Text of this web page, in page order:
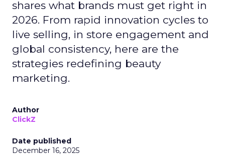
shares what brands must get right in
2026. From rapid innovation cycles to
live selling, in store engagement and
global consistency, here are the
strategies redefining beauty
marketing.
Author
ClickZ
Date published
December 16, 2025